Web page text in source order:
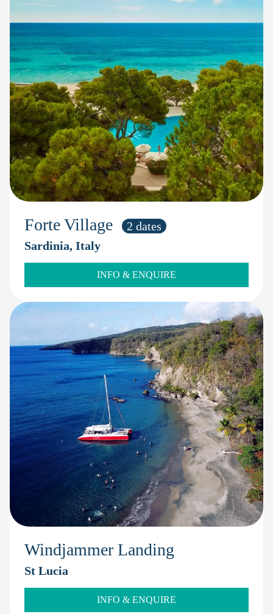
Forte Village
2 dates
Sardinia, Italy
INFO & ENQUIRE
Windjammer Landing
St Lucia
INFO & ENQUIRE